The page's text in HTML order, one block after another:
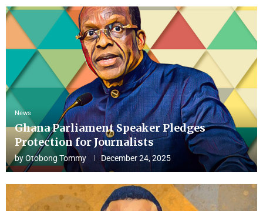
News
Ghana Parliament Speaker Pledges
Protection for Journalists
byOtobong Tommy December 24, 2025